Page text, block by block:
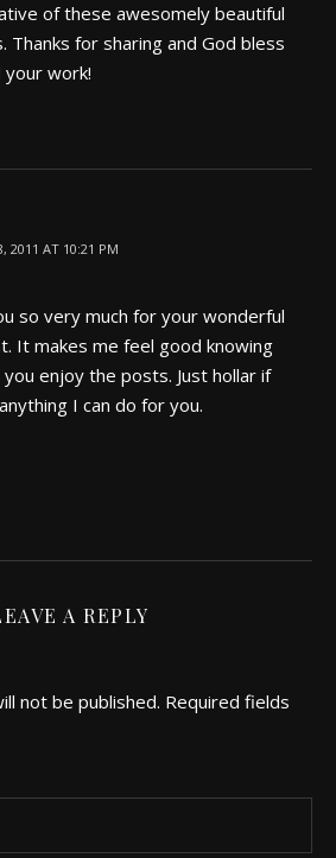
of these awesomely beautiful
Thanks for sharing and God bless
your work!
2011 AT 10:21 PM
so very much for your wonderful
It makes me feel good knowing
you enjoy the posts. Just hollar if
I can do for you.
A REPLY
not be published. Required fields